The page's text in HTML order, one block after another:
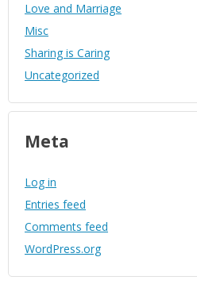
Love and Marriage
Misc
Sharing is Caring
Uncategorized
Meta
Log in
Entries feed
Comments feed
WordPress.org